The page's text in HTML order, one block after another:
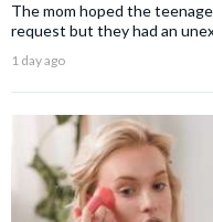
The mom hoped the
request but they had an
1 day ago